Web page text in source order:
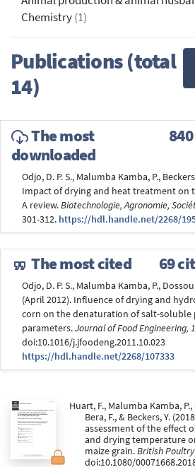
Chemistry(1)
Publications (total
14)
The most
downloaded
Odjo, D. P. S., Malumba Kamba, P.,
Impact of drying and heat treatment on
A review.Biotechnologie, Agronomie,
301-312. https://hdl.handle.net/2268/
The most cited 69
Odjo, D. P. S., Malumba Kamba, P.,
(April 2012). Influence of drying and
corn on the denaturation of salt-soluble
parameters.Journal of Food Engineering,
doi:10.1016/j.jfoodeng.2011.10.023
https://hdl.handle.net/2268/107333
Huart, F., Malumba Kamba, P.,
Bera, F., & Beckers, Y.
assessment of the effect
and drying temperature
maize grain.British Poultry
doi:10.1080/